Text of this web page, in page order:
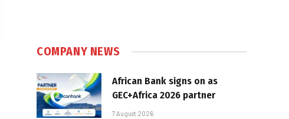
COMPANY NEWS
African Bank signs on as
GEC+Africa 2026 partner
7 August 2026